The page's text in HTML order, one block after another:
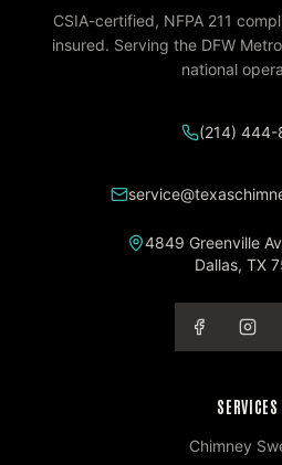
CSIA-certified, NFPA 211
insured. Serving the DFW
national
(214) 444-
4849 Greenville
Dallas, TX
SERVICES
Chimney